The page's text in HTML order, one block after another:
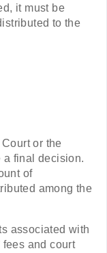
it must be
to the
or the
a final decision.
of
among the
associated with
fees and court